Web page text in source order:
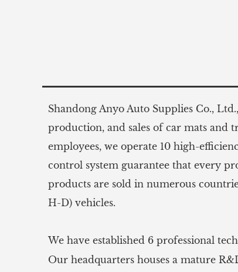
Shandong Anyo Auto Supplies Co.,
production, and sales of car mats and
employees, we operate 10 high-
control system guarantee that every
products are sold in numerous
H-D) vehicles.
We have established 6 professional
Our headquarters houses a mature